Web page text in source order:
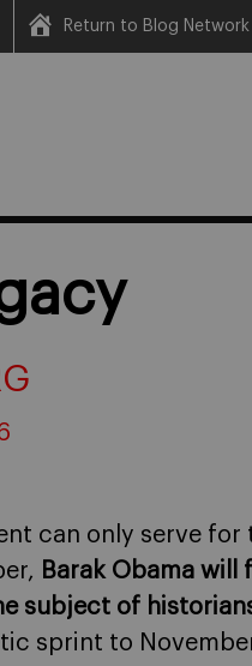
Return to Blog
can only serve
Barak Obama will
subject of
sprint to